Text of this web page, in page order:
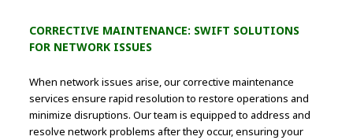
CORRECTIVE MAINTENANCE: SWIFT SOLUTIONS
FOR NETWORK ISSUES
When network issues arise, our corrective maintenance
services ensure rapid resolution to restore operations and
minimize disruptions. Our team is equipped to address and
resolve network problems after they occur, ensuring your